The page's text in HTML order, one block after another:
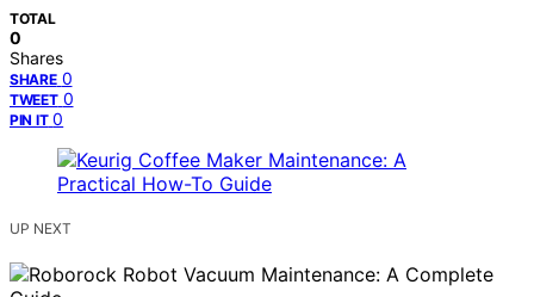
TOTAL
0
Shares
SHARE 0
TWEET 0
PIN IT 0
UP NEXT